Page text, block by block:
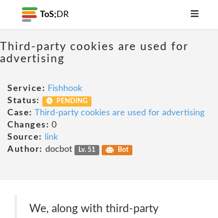
ToS; DR
Third-party cookies are used for
advertising
Service: Fishhook
Status:
PENDING
Case: Third-party cookies are used for advertising
Changes: 0
Source:
link
Author: docbot Lv. 51 Bot
We, along with third-party